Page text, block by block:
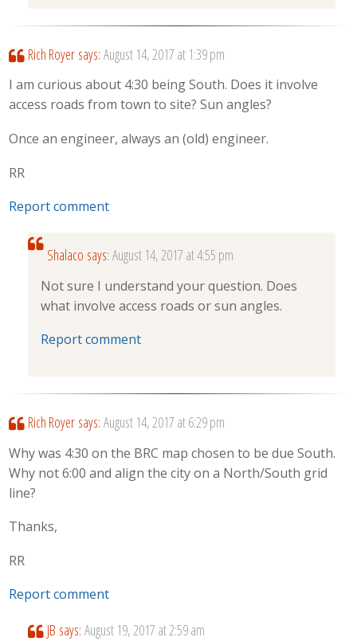
Rich Royer says: August 14, 2017 at 1:39 pm
I am curious about 4:30 being South. Does it involve
access roads from town to site? Sun angles?
Once an engineer, always an (old) engineer.
RR
Report comment
Shalaco says: August 14, 2017 at 4:55 pm
Not sure I understand your question. Does
what involve access roads or sun angles.
Report comment
Rich Royer says: August 14, 2017 at 6:29 pm
Why was 4:30 on the BRC map chosen to be due South.
Why not 6:00 and align the city on a North/South grid
line?
Thanks,
RR
Report comment
JB says: August 19, 2017 at 2:59 am